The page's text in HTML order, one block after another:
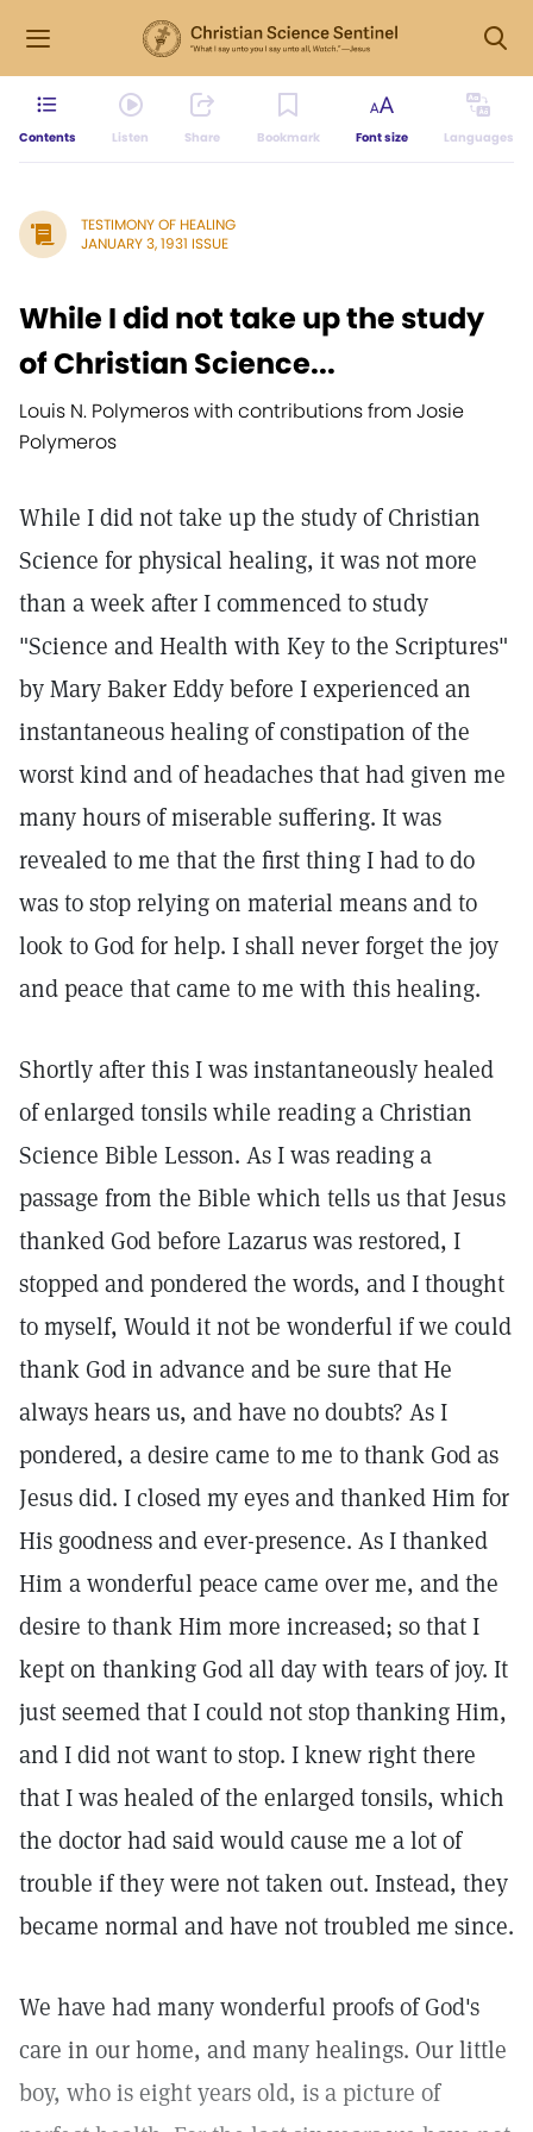
Contents Listen Share Bookmark Font size Languages
TESTIMONY OF HEALING
JANUARY 3, 1931 ISSUE
While I did not take up the study
of Christian Science...
Louis N. Polymeros with contributions from Josie
Polymeros
While I did not take up the study of Christian
Science for physical healing, it was not more
than a week after I commenced to study
"Science and Health with Key to the Scriptures"
by Mary Baker Eddy before I experienced an
instantaneous healing of constipation of the
worst kind and of headaches that had given me
many hours of miserable suffering. It was
revealed to me that the first thing I had to do
was to stop relying on material means and to
look to God for help. I shall never forget the joy
and peace that came to me with this healing.
Shortly after this I was instantaneously healed
of enlarged tonsils while reading a Christian
Science Bible Lesson. As I was reading a
passage from the Bible which tells us that Jesus
thanked God before Lazarus was restored, I
stopped and pondered the words, and I thought
to myself, Would it not be wonderful if we could
thank God in advance and be sure that He
always hears us, and have no doubts? As I
pondered, a desire came to me to thank God as
Jesus did. I closed my eyes and thanked Him for
His goodness and ever-presence. As I thanked
Him a wonderful peace came over me, and the
desire to thank Him more increased; so that I
kept on thanking God all day with tears of joy. It
just seemed that I could not stop thanking Him,
and I did not want to stop. I knew right there
that I was healed of the enlarged tonsils, which
the doctor had said would cause me a lot of
trouble if they were not taken out. Instead, they
became normal and have not troubled me since.
We have had many wonderful proofs of God's
care in our home, and many healings. Our little
boy, who is eight years old, is a picture of